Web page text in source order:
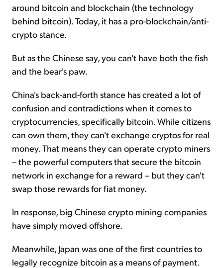
around bitcoin and blockchain (the technology
behind bitcoin). Today, it has a pro-blockchain/anti-
crypto stance.
But as the Chinese say, you can't have both the fish
and the bear's paw.
China's back-and-forth stance has created a lot of
confusion and contradictions when it comes to
cryptocurrencies, specifically bitcoin. While citizens
can own them, they can't exchange cryptos for real
money. That means they can operate crypto miners
– the powerful computers that secure the bitcoin
network in exchange for a reward – but they can't
swap those rewards for fiat money.
In response, big Chinese crypto mining companies
have simply moved offshore.
Meanwhile, Japan was one of the first countries to
legally recognize bitcoin as a means of payment.